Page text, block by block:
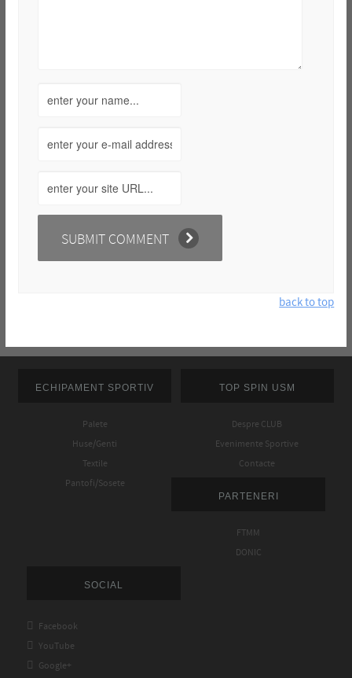
back to top
ECHIPAMENT SPORTIV
Palete
Huse/Genti
Textile
Pantofi/Sosete
TOP SPIN USM
Despre CLUB
Evenimente Sportive
Contacte
PARTENERI
FTMM
DONIC
SOCIAL
 Facebook
 YouTube
 Google+